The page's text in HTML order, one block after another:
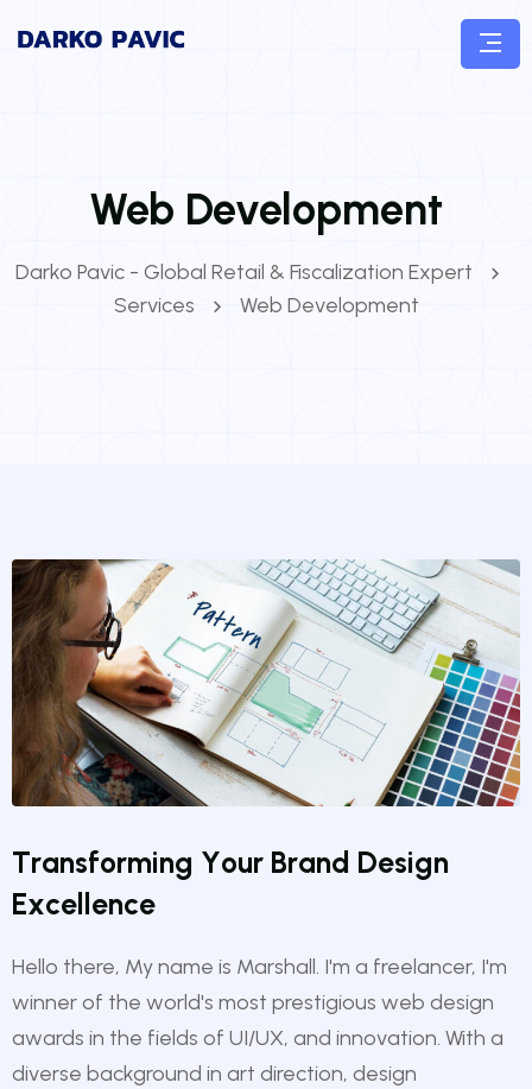
Web Development
Darko Pavic - Global Retail & Fiscalization Expert
Services
Web Development
Transforming Your Brand Design
Excellence
Hello there, My name is Marshall. I'm a freelancer, I'm
winner of the world's most prestigious web design
awards in the fields of UI/UX, and innovation. With a
diverse background in art direction, design